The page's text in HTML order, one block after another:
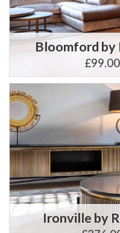
Bloomford by
Ironville by